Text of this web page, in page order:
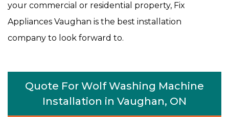
your commercial or residential property, Fix
Appliances Vaughan is the best installation
company to look forward to.
Quote For Wolf Washing Machine
Installation in Vaughan, ON